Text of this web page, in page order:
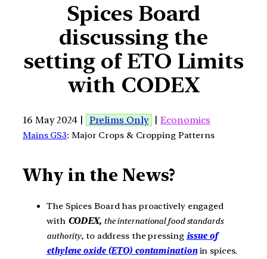
Spices Board
discussing the
setting of ETO Limits
with CODEX
16 May 2024 | Prelims Only |Economics
Mains GS3: Major Crops & Cropping Patterns
Why in the News?
The Spices Board has proactively engaged
with CODEX, the international food standards
authority, to address the pressing issue of
ethylene oxide (ETO) contaminationin spices.